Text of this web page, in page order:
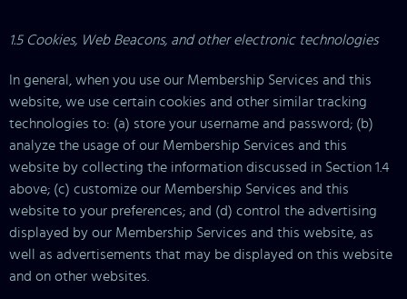
1.5 Cookies, Web Beacons, and other electronic technologies
In general, when you use our Membership Services and this
website, we use certain cookies and other similar tracking
technologies to: (a) store your username and password; (b)
analyze the usage of our Membership Services and this
website by collecting the information discussed in Section 1.4
above; (c) customize our Membership Services and this
website to your preferences; and (d) control the advertising
displayed by our Membership Services and this website, as
well as advertisements that may be displayed on this website
and on other websites.